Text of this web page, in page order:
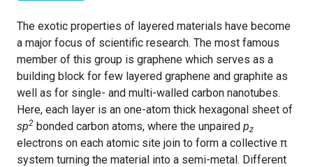
The exotic properties of layered materials have become
a major focus of scientific research. The most famous
member of this group is graphene which serves as a
building block for few layered graphene and graphite as
well as for single- and multi-walled carbon nanotubes.
Here, each layer is an one-atom thick hexagonal sheet of
sp2 bonded carbon atoms, where the unpaired pz
electrons on each atomic site join to form a collective π
system turning the material into a semi-metal. Different